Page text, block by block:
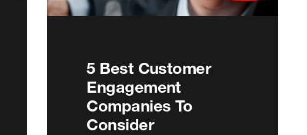
5 Best Customer
Engagement
Companies To
Consider